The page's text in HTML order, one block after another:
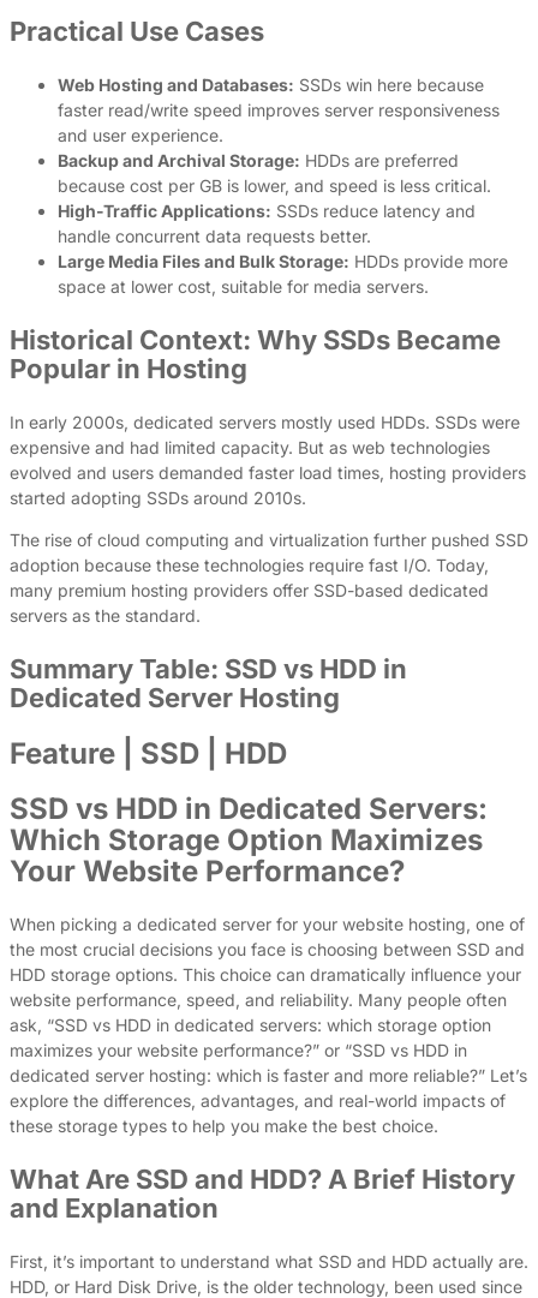
Practical Use Cases
Web Hosting and Databases: SSDs win here because
faster read/write speed improves server responsiveness
and user experience.
Backup and Archival Storage: HDDs are preferred
because cost per GB is lower, and speed is less critical.
High-Traffic Applications: SSDs reduce latency and
handle concurrent data requests better.
Large Media Files and Bulk Storage: HDDs provide more
space at lower cost, suitable for media servers.
Historical Context: Why SSDs Became
Popular in Hosting
In early 2000s, dedicated servers mostly used HDDs. SSDs were
expensive and had limited capacity. But as web technologies
evolved and users demanded faster load times, hosting providers
started adopting SSDs around 2010s.
The rise of cloud computing and virtualization further pushed SSD
adoption because these technologies require fast I/O. Today,
many premium hosting providers offer SSD-based dedicated
servers as the standard.
Summary Table: SSD vs HDD in
Dedicated Server Hosting
Feature | SSD | HDD
SSD vs HDD in Dedicated Servers:
Which Storage Option Maximizes
Your Website Performance?
When picking a dedicated server for your website hosting, one of
the most crucial decisions you face is choosing between SSD and
HDD storage options. This choice can dramatically influence your
website performance, speed, and reliability. Many people often
ask, “SSD vs HDD in dedicated servers: which storage option
maximizes your website performance?” or “SSD vs HDD in
dedicated server hosting: which is faster and more reliable?” Let’s
explore the differences, advantages, and real-world impacts of
these storage types to help you make the best choice.
What Are SSD and HDD? A Brief History
and Explanation
First, it’s important to understand what SSD and HDD actually are.
HDD, or Hard Disk Drive, is the older technology, been used since